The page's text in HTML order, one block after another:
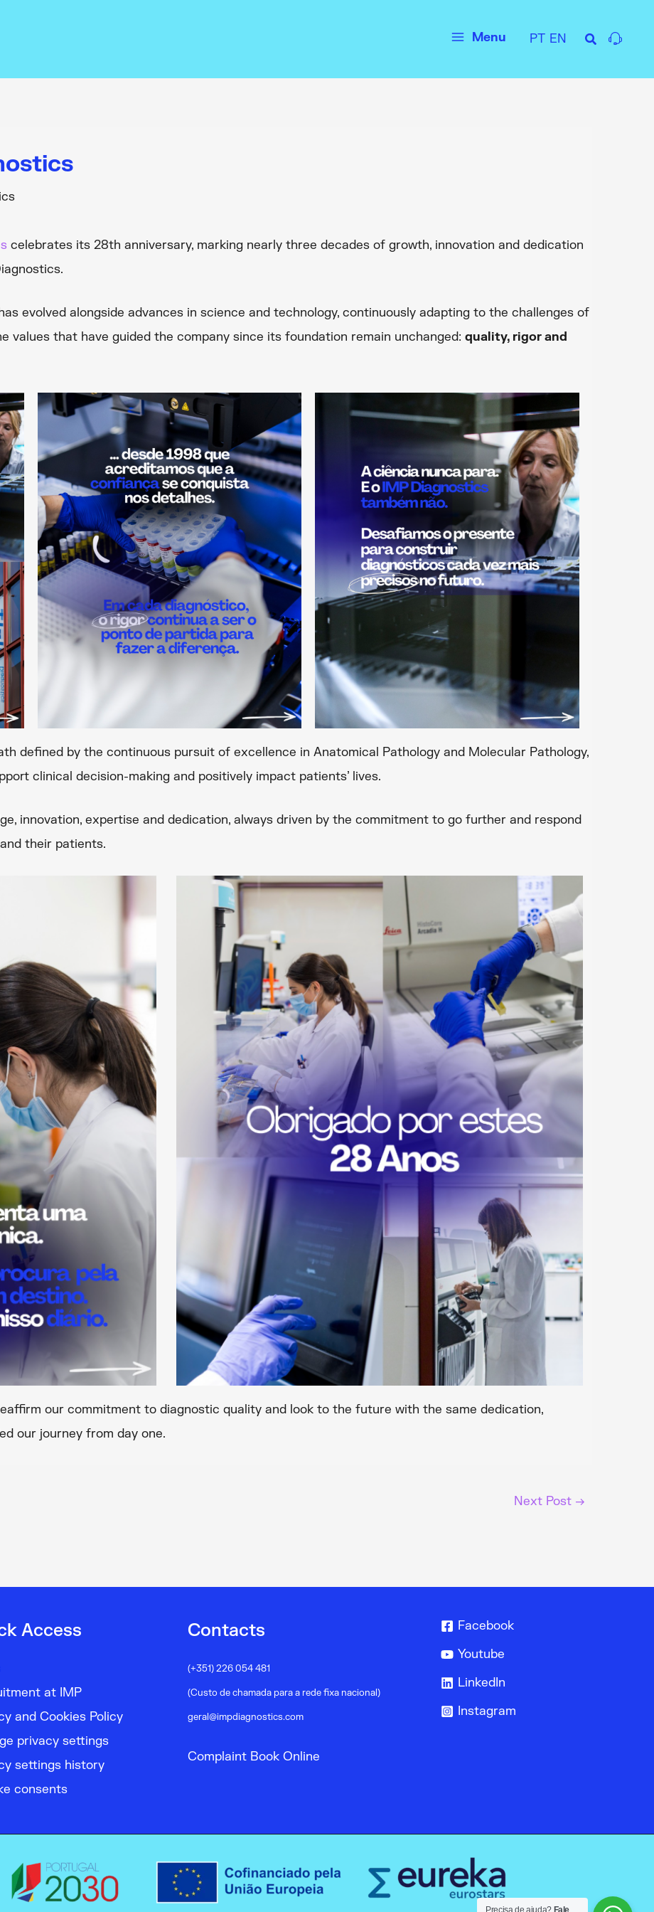
Menu
Menu PT EN
celebrates its 28th anniversary, marking nearly three decades of growth, innovation and dedication
evolved alongside advances in science and technology, continuously adapting to the challenges of
values that have guided the company since its foundation remain unchanged: quality, rigor and
defined by the continuous pursuit of excellence in Anatomical Pathology and Molecular Pathology,
clinical decision-making and positively impact patients’ lives.
innovation, expertise and dedication, always driven by the commitment to go further and respond
their patients.
our commitment to diagnostic quality and look to the future with the same dedication,
our journey from day one.
Next Post →
Access
at IMP
and Cookies Policy
privacy settings
settings history
consents
Contacts
(+351) 226 054 481
(Custo de chamada para a rede fixa nacional)
geral@impdiagnostics.com
Complaint Book Online
Facebook
Youtube
LinkedIn
Instagram
Precisa de ajuda? Fale